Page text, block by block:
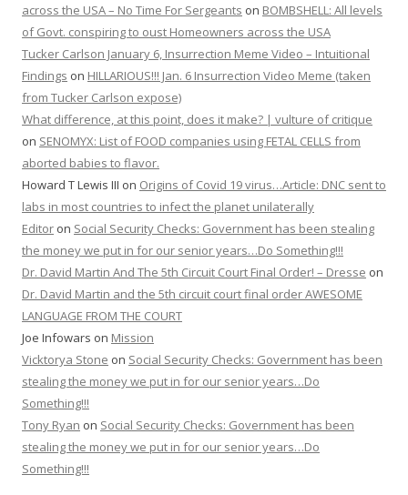
across the USA – No Time For Sergeants on BOMBSHELL: All levels
of Govt. conspiring to oust Homeowners across the USA
Tucker Carlson January 6, Insurrection Meme Video – Intuitional
Findings on HILLARIOUS!!! Jan. 6 Insurrection Video Meme (taken
from Tucker Carlson expose)
What difference, at this point, does it make? | vulture of critique
on SENOMYX: List of FOOD companies using FETAL CELLS from
aborted babies to flavor.
Howard T Lewis III on Origins of Covid 19 virus…Article: DNC sent to
labs in most countries to infect the planet unilaterally
Editor on Social Security Checks: Government has been stealing
the money we put in for our senior years…Do Something!!!
Dr. David Martin And The 5th Circuit Court Final Order! – Dresse on
Dr. David Martin and the 5th circuit court final order AWESOME
LANGUAGE FROM THE COURT
Joe Infowars on Mission
Vicktorya Stone on Social Security Checks: Government has been
stealing the money we put in for our senior years…Do
Something!!!
Tony Ryan on Social Security Checks: Government has been
stealing the money we put in for our senior years…Do
Something!!!